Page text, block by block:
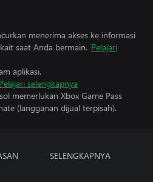
menerima akses ke informasi
saat Anda bermain. Pelajari
aplikasi.
Pelajari selengkapnya
memerlukan Xbox Game Pass
(langganan dijual terpisah).
SELENGKAPNYA